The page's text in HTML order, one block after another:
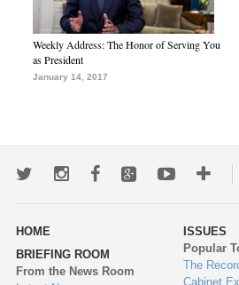
Weekly Address: The Honor of Serving You
as President
January 14, 2017